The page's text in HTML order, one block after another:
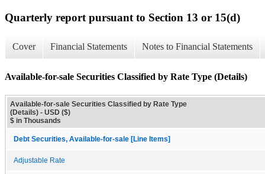
Quarterly report pursuant to Section 13 or 15(d)
Cover Financial Statements Notes to Financial Statements
Available-for-sale Securities Classified by Rate Type (Details)
Available-for-sale Securities Classified by Rate Type
(Details) - USD ($)
$ in Thousands
Debt Securities, Available-for-sale [Line Items]
Adjustable Rate